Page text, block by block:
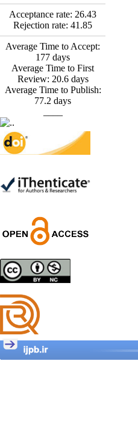
Saba Gheysari, Kioumars
Beshlideh*, Abdolkazem
Neisi, nasrin arshadi
Examining the Efficacy
of Metacognitive Training
Interventions in Enhancing
Behavioral Regulation,
Attentional Control,
Working Memory, and
among Adolescents with
Deficit/Hyperactivity
Disorder (ADHD): A
Trial
Shima Tamannaeifar,
Designing and Testing a
between Transformational
Leadership, Job
Involvement as well as
Health Literacy and
Quality of Work Life:
Mediating Role of
Acceptance rate: 26.43
Rejection rate: 41.85
Average Time to Accept:
177 days
Average Time to First
Review: 20.6days
Average Time to Publish:
77.2 days